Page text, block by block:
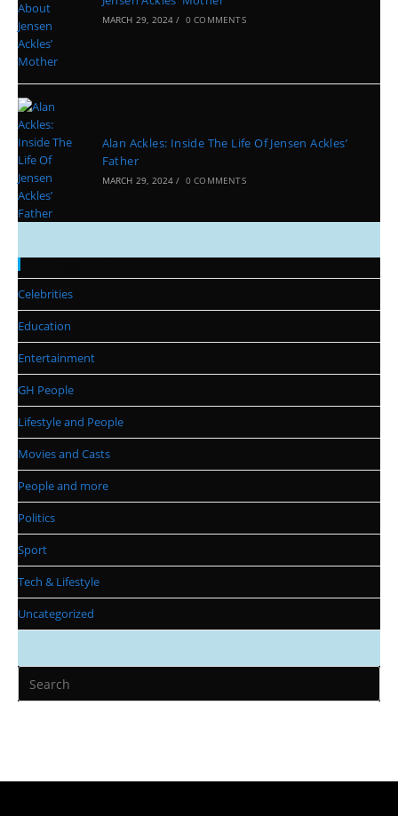
MARCH 29, 2024 / 0 COMMENTS
Alan Ackles: Inside The Life Of Jensen Ackles’
Father
MARCH 29, 2024 / 0 COMMENTS
Celebrities
Education
Entertainment
GH People
Lifestyle and People
Movies and Casts
People and more
Politics
Sport
Tech & Lifestyle
Uncategorized